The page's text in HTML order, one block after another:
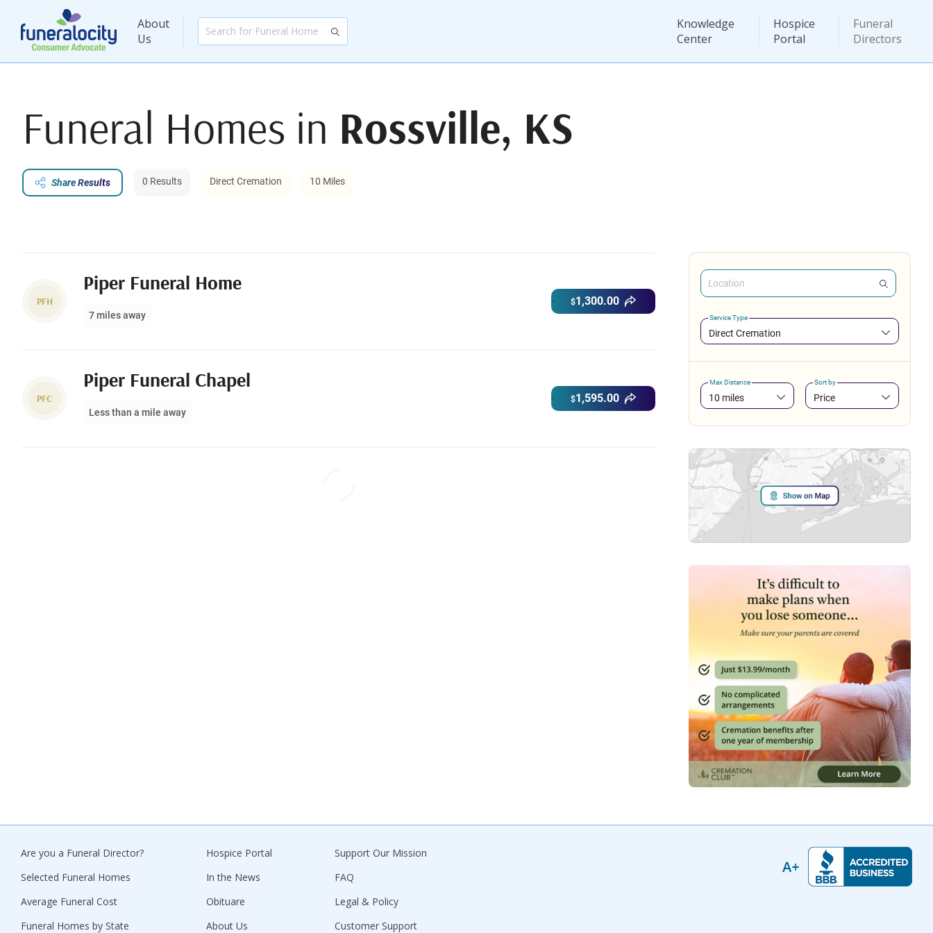
About
Us
Knowledge
Center
Hospice
Portal
Funeral
Directors
Funeral Homes in Rossville, KS
Share Results 0 Results Direct Cremation 10 Miles
PFH
Piper Funeral Home
7 miles away
$1,300.00
PFC
Piper Funeral Chapel
Less than a mile away
$1,595.00
Service Type
Direct Cremation
Max Distance
10 miles
Sort by
Price
Are you a Funeral Director?
Selected Funeral Homes
Average Funeral Cost
Funeral Homes by State
Hospice Portal
In the News
Obituare
About Us
Support Our Mission
FAQ
Legal & Policy
Customer Support